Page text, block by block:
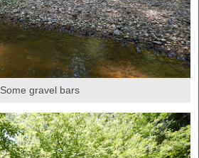
Some gravel bars